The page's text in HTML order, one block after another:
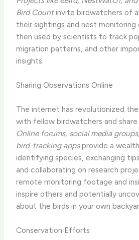
Bird Countinvite birdwatchers of
their sightings and nest monitoring
then used by scientists to track
migration patterns, and other
insights.
Sharing Observations Online
The internet has revolutionized
with fellow birdwatchers and share
Online forums, social media
bird-tracking appsprovide a
identifying species, exchanging
and collaborating on research
remote monitoring footage and
inspire others and potentially
about the birds in your own
Conservation Efforts